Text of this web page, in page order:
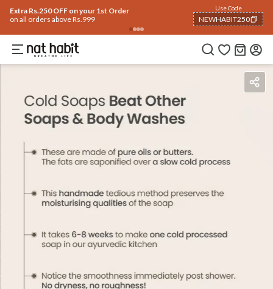
Extra Rs.250 OFF on your 1st Order
on all orders above Rs.999
Use Code
NEWHABIT250
COPIED!
BenefitsIngredients